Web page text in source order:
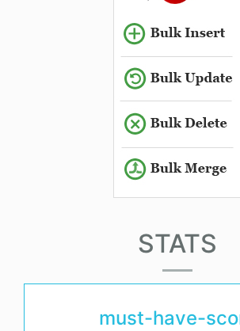
STATS
must-have-